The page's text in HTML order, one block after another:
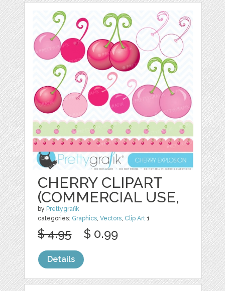
CHERRY CLIPART
(COMMERCIAL USE,
by Prettygrafik
categories: Graphics,Vectors, Clip Art 1
$ 4.95 $ 0.99
Details